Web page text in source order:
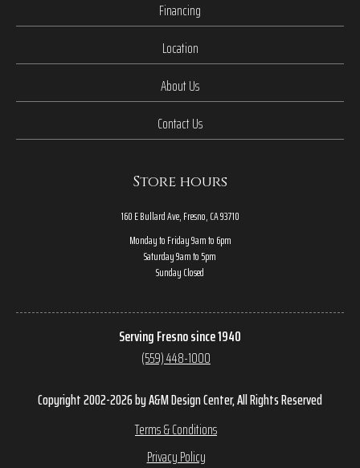
Financing
Location
About Us
Contact Us
Store hours
160 E Bullard Ave, Fresno, CA 93710
Monday to Friday 9am to 6pm
Saturday 9am to 5pm
Sunday Closed
Serving Fresno since 1940
(559) 448-1000
Copyright 2002-2026 by A&M Design Center, All Rights Reserved
Terms & Conditions
Privacy Policy